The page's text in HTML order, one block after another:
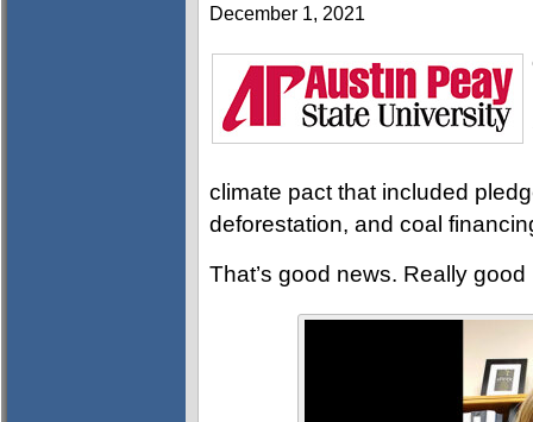
December 1, 2021
climate pact that included
deforestation, and coal
That’s good news. Really good